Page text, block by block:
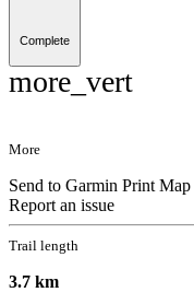
Complete
more_vert
More
Send to Garmin Print Map
Report an issue
Trail length
3.7 km